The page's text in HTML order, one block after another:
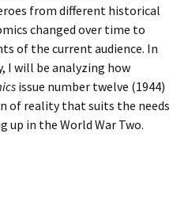
from different historical
changed over time to
of the current audience. In
I will be analyzing how
issue number twelve (1944)
of reality that suits the needs
up in the World War Two.